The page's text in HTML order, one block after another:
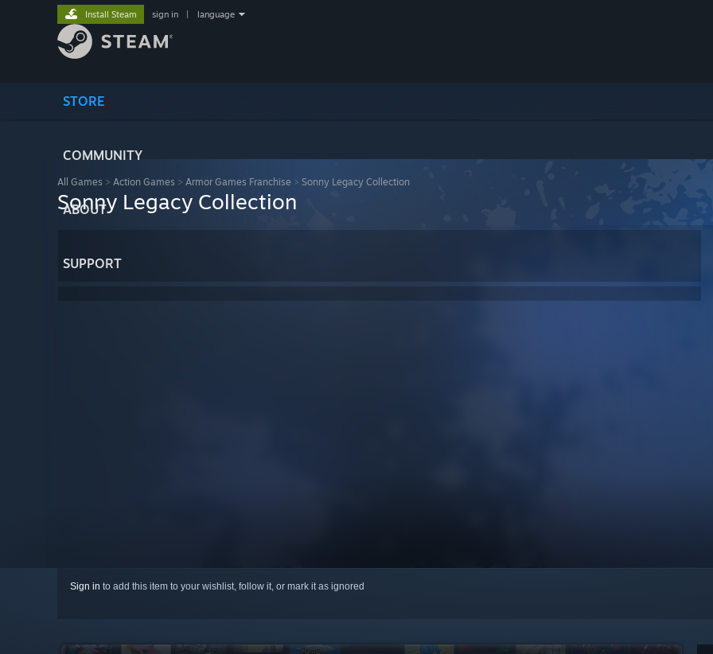
STORE
COMMUNITY
ABOUT
SUPPORT
Install Steam sign in language
All Games > Action Games > Armor Games Franchise > Sonny Legacy Collection
Sonny Legacy Collection
Sign in to add this item to your wishlist, follow it, or mark it as ignored